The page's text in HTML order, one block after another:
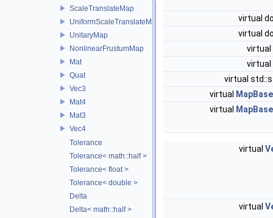
ScaleTranslateMap
UniformScaleTranslateMap
UnitaryMap
NonlinearFrustumMap
Mat
Quat
Vec3
Mat4
Mat3
Vec4
Tolerance
Tolerance< math::half >
Tolerance< float >
Tolerance< double >
Delta
Delta< math::half >
virtual
virtual
virtual
virtual
virtual
virtual
virtual
virtual
virtual